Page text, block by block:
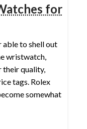
for
able to shell out
wristwatch,
their quality,
tags. Rolex
somewhat